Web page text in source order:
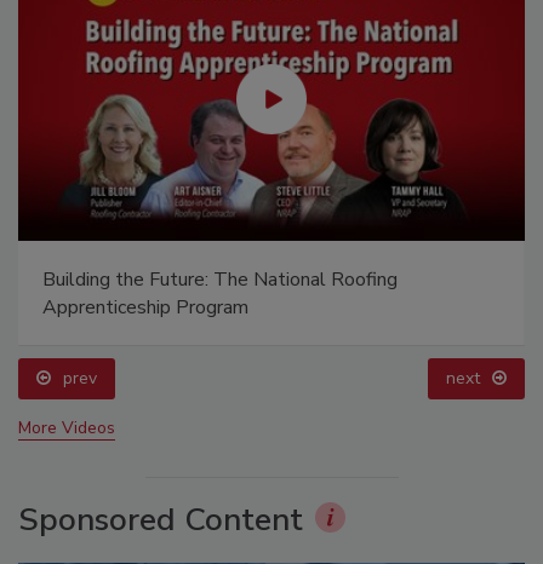
Building the Future: The National Roofing
Apprenticeship Program
prev next
More Videos
Sponsored Content